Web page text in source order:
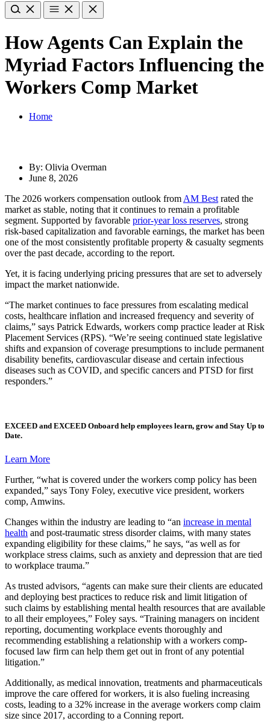
How Agents Can Explain the
Myriad Factors Influencing the
Workers Comp Market
Home
By: Olivia Overman
June 8, 2026
The 2026 workers compensation outlook fromAM Bestrated the
market as stable, noting that it continues to remain a profitable
segment. Supported by favorable prior-year loss reserves, strong
risk-based capitalization and favorable earnings, the market has been
one of the most consistently profitable property & casualty segments
over the past decade, according to the report.
Yet, it is facing underlying pricing pressures that are set to adversely
impact the market nationwide.
“The market continues to face pressures from escalating medical
costs, healthcare inflation and increased frequency and severity of
claims,” says Patrick Edwards, workers comp practice leader at Risk
Placement Services (RPS). “We’re seeing continued state legislative
shifts and expansion of coverage presumptions to include permanent
disability benefits, cardiovascular disease and certain infectious
diseases such as COVID, and specific cancers and PTSD for first
responders.”
EXCEED and EXCEED Onboard help employees learn, grow and Stay Up to
Date.
Learn More
Further, “what is covered under the workers comp policy has been
expanded,” says Tony Foley, executive vice president, workers
comp, Amwins.
Changes within the industry are leading to “an increase in mental
health and post-traumatic stress disorder claims, with many states
expanding eligibility for these claims,” he says, “as well as for
workplace stress claims, such as anxiety and depression that are tied
to workplace trauma.”
As trusted advisors, “agents can make sure their clients are educated
and deploying best practices to reduce risk and limit litigation of
such claims by establishing mental health resources that are available
to all their employees,” Foley says. “Training managers on incident
reporting, documenting workplace events thoroughly and
recommending establishing a relationship with a workers comp-
focused law firm can help them get out in front of any potential
litigation.”
Additionally, as medical innovation, treatments and pharmaceuticals
improve the care offered for workers, it is also fueling increasing
costs, leading to a 32% increase in the average workers comp claim
size since 2017, according to a Conning report.